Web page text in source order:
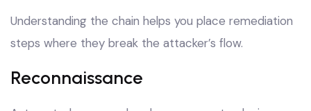
Understanding the chain helps you place remediation
steps where they break the attacker’s flow.
Reconnaissance